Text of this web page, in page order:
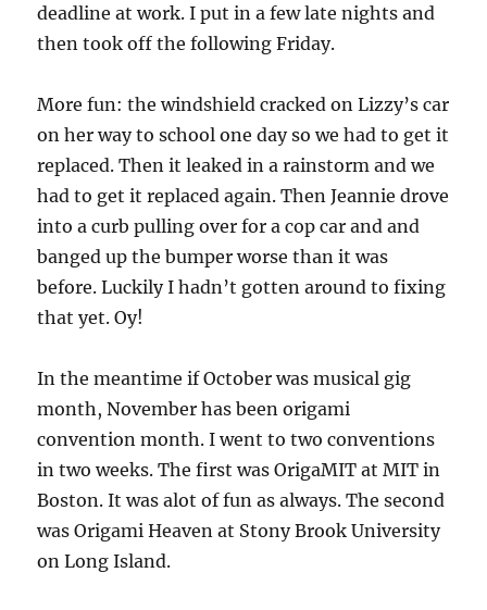
deadline at work. I put in a few late nights and
then took off the following Friday.
More fun: the windshield cracked on Lizzy’s car
on her way to school one day so we had to get it
replaced. Then it leaked in a rainstorm and we
had to get it replaced again. Then Jeannie drove
into a curb pulling over for a cop car and and
banged up the bumper worse than it was
before. Luckily I hadn’t gotten around to fixing
that yet. Oy!
In the meantime if October was musical gig
month, November has been origami
convention month. I went to two conventions
in two weeks. The first was OrigaMIT at MIT in
Boston. It was alot of fun as always. The second
was Origami Heaven at Stony Brook University
on Long Island.